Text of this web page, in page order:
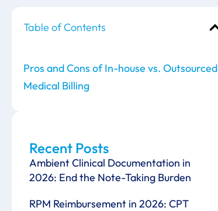
Table of Contents
Pros and Cons of In-house vs. Outsourced
Medical Billing
Recent Posts
Ambient Clinical Documentation in
2026: End the Note-Taking Burden
RPM Reimbursement in 2026: CPT